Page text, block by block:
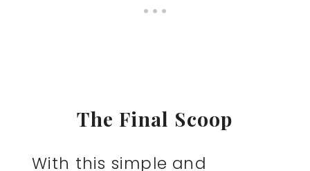
The Final Scoop
With this simple and